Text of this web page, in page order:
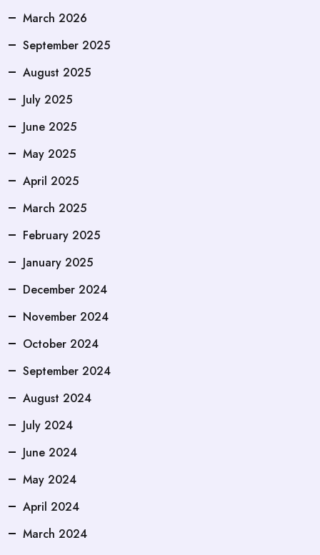
March 2026
September 2025
August 2025
July 2025
June 2025
May 2025
April 2025
March 2025
February 2025
January 2025
December 2024
November 2024
October 2024
September 2024
August 2024
July 2024
June 2024
May 2024
April 2024
March 2024